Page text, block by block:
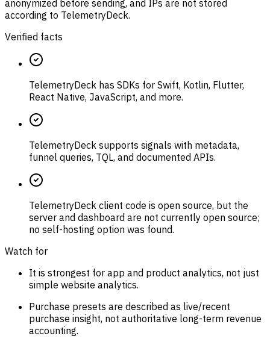
anonymized before sending, and IPs are not stored
according to TelemetryDeck.
Verified facts
TelemetryDeck has SDKs for Swift, Kotlin, Flutter,
React Native, JavaScript, and more.
TelemetryDeck supports signals with metadata,
funnel queries, TQL, and documented APIs.
TelemetryDeck client code is open source, but the
server and dashboard are not currently open source;
no self-hosting option was found.
Watch for
It is strongest for app and product analytics, not just
simple website analytics.
Purchase presets are described as live/recent
purchase insight, not authoritative long-term revenue
accounting.